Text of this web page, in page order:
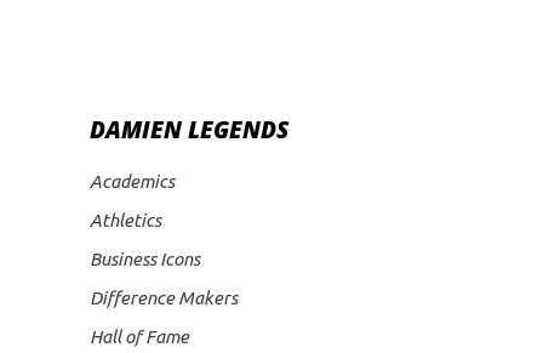
DAMIEN LEGENDS
Academics
Athletics
Business Icons
Difference Makers
Hall of Fame